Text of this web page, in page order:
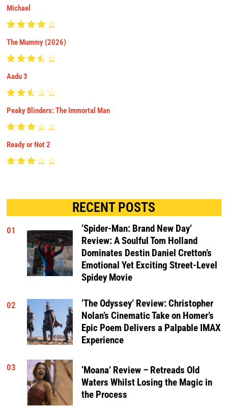
Michael
The Mummy (2026)
Aadu 3
Peaky Blinders: The Immortal Man
Ready or Not 2
RECENT POSTS
01
‘Spider-Man: Brand New Day’
Review: A Soulful Tom Holland
Dominates Destin Daniel Cretton’s
Emotional Yet Exciting Street-Level
Spidey Movie
02
‘The Odyssey’ Review: Christopher
Nolan’s Cinematic Take on Homer’s
Epic Poem Delivers a Palpable IMAX
Experience
03
‘Moana’ Review – Retreads Old
Waters Whilst Losing the Magic in
the Process